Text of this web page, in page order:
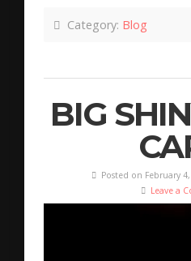
Category: Blog
BIG
Posted on February
Leave a